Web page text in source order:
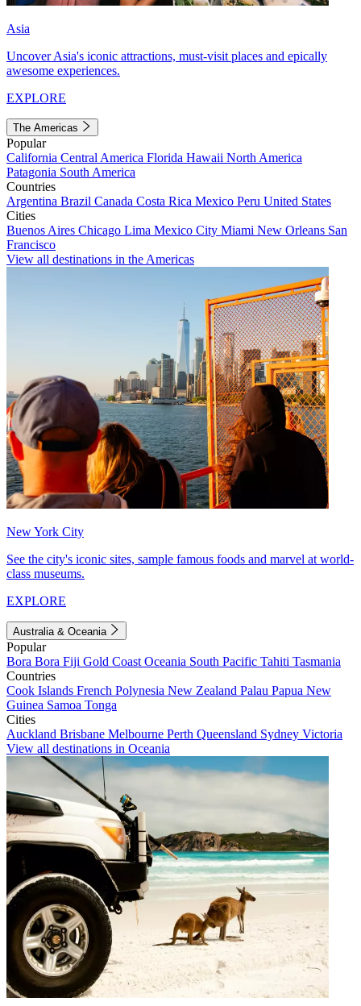
Asia
Uncover Asia's iconic attractions, must-visit places and epically
awesome experiences.
EXPLORE
The Americas
Popular
California Central America Florida Hawaii North America
Patagonia South America
Countries
Argentina Brazil Canada Costa Rica Mexico Peru United States
Cities
Buenos Aires Chicago Lima Mexico City Miami New Orleans San
Francisco
View all destinations in the Americas
New York City
See the city's iconic sites, sample famous foods and marvel at world-
class museums.
EXPLORE
Australia & Oceania
Popular
Bora Bora Fiji Gold Coast Oceania South Pacific Tahiti Tasmania
Countries
Cook Islands French Polynesia New Zealand Palau Papua New
Guinea Samoa Tonga
Cities
Auckland Brisbane Melbourne Perth Queensland Sydney Victoria
View all destinations in Oceania